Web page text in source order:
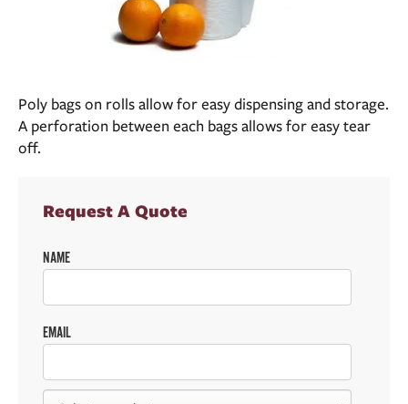
Poly bags on rolls allow for easy dispensing and storage.
A perforation between each bags allows for easy tear
off.
Request A Quote
NAME
EMAIL